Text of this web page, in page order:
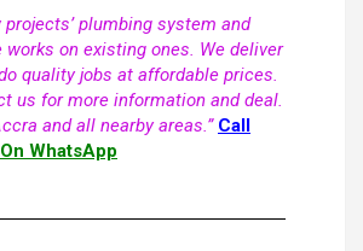
plumbing system and
works on existing ones. We deliver
quality jobs at affordable prices.
us for more information and deal.
and all nearby areas.” Call
WhatsApp